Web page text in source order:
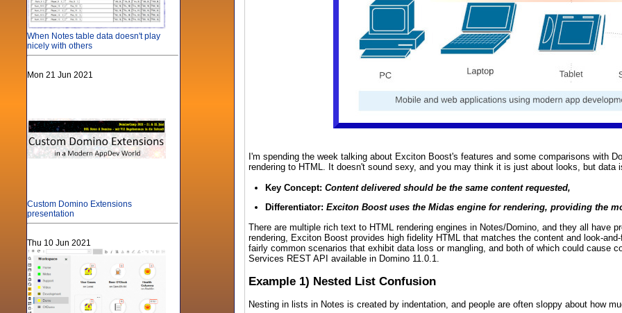
When Notes table data doesn't play
nicely with others
Mon 21 Jun 2021
Custom Domino Extensions
presentation
Thu 10 Jun 2021
I'm spending the week talking about Exciton Boost's features and some comparisons with
rendering to HTML. It doesn't sound sexy, and you may think it is just about looks, but data
Key Concept: Content delivered should be the same content requested,
Differentiator: Exciton Boost uses the Midas engine for rendering, providing the
There are multiple rich text to HTML rendering engines in Notes/Domino, and they all have
rendering, Exciton Boost provides high fidelity HTML that matches the content and look-
fairly common scenarios that exhibit data loss or mangling, and both of which could cause
Services REST API available in Domino 11.0.1.
Example 1) Nested List Confusion
Nesting in lists in Notes is created by indentation, and people are often sloppy about how